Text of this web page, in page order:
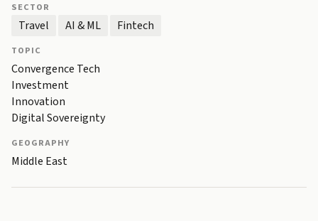
SECTOR
Travel AI & ML Fintech
TOPIC
Convergence Tech
Investment
Innovation
Digital Sovereignty
GEOGRAPHY
Middle East